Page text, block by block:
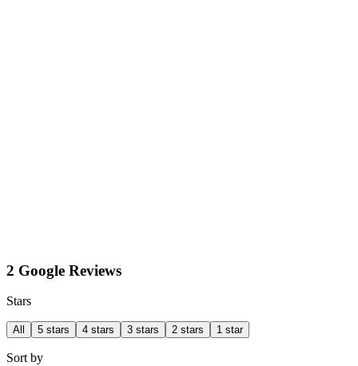
2 Google Reviews
Stars
All 5 stars 4 stars 3 stars 2 stars 1 star
Sort by